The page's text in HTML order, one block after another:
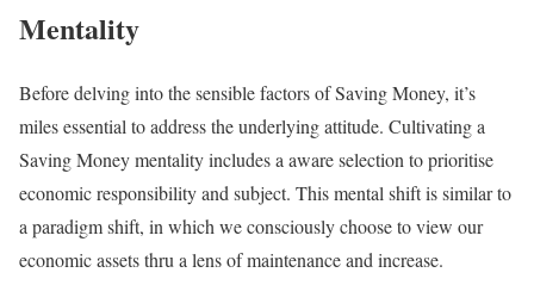
Mentality
Before delving into the sensible factors of Saving Money, it’s
miles essential to address the underlying attitude. Cultivating a
Saving Money mentality includes a aware selection to prioritise
economic responsibility and subject. This mental shift is similar to
a paradigm shift, in which we consciously choose to view our
economic assets thru a lens of maintenance and increase.